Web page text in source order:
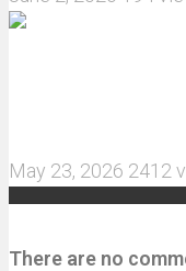
May 23, 2026 2412
There are no